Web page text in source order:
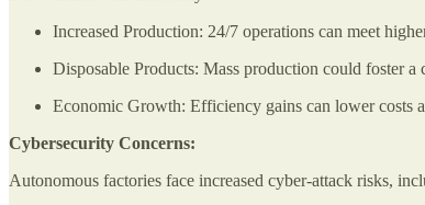
Increased Production: 24/7 operations can meet
Disposable Products: Mass production could foster a
Economic Growth: Efficiency gains can lower costs
Cybersecurity Concerns:
Autonomous factories face increased cyber-attack risks,